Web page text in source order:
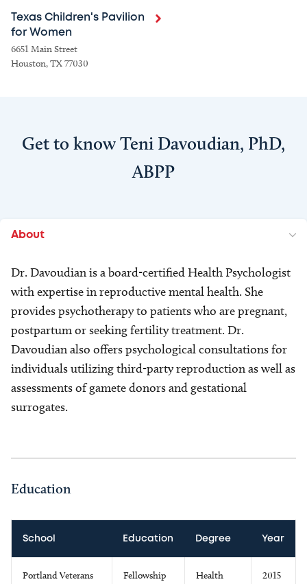
Texas Children's Pavilion
for Women
6651 Main Street
Houston, TX 77030
Get to know Teni Davoudian, PhD,
ABPP
About
Dr. Davoudian is a board-certified Health Psychologist
with expertise in reproductive mental health. She
provides psychotherapy to patients who are pregnant,
postpartum or seeking fertility treatment. Dr.
Davoudian also offers psychological consultations for
individuals utilizing third-party reproduction as well as
assessments of gamete donors and gestational
surrogates.
Education
School Education Degree Year
Portland Veterans
Fellowship
Health
2015